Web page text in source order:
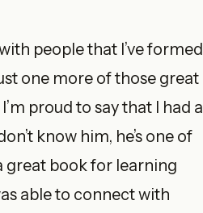
people that I’ve formed
one more of those great
proud to say that I had a
know him, he’s one of
great book for learning
able to connect with